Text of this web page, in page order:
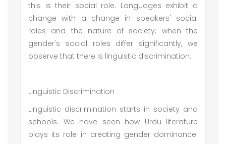
this is their social role. Languages exhibit a
change with a change in speakers' social
roles and the nature of society; when the
gender's social roles differ significantly, we
observe that there is linguistic discrimination.
Linguistic Discrimination
Linguistic discrimination starts in society and
schools. We have seen how Urdu literature
plays its role in creating gender dominance.